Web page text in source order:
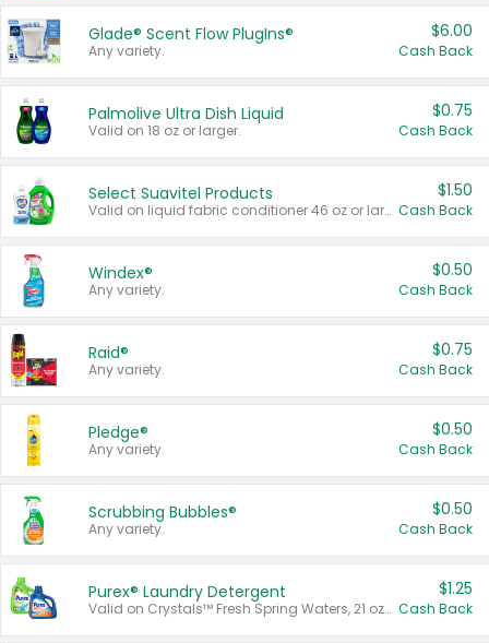
Glade® Scent Flow PlugIns®
Any variety.
$6.00
Cash Back
Palmolive Ultra Dish Liquid
Valid on 18 oz or larger.
$0.75
Cash Back
Select Suavitel Products
Valid on liquid fabric conditioner 46 oz or larger, or Refresher fabric rinse 25.5 oz.
$1.50
Cash Back
Windex®
Any variety.
$0.50
Cash Back
Raid®
Any variety.
$0.75
Cash Back
Pledge®
Any variety.
$0.50
Cash Back
Scrubbing Bubbles®
Any variety.
$0.50
Cash Back
Purex® Laundry Detergent
Valid on Crystals™ Fresh Spring Waters, 21 oz and Liquid Laundry Detergent, Mountain Breeze 33 Loads 50 oz, Mountain Breeze 95 oz, Natural Linen 83 Loads 150 oz, Oxi 43.5 oz, Oxi 128 oz and Ultra Liquid Laundry Detergent, Advanced Oxi with Odor Fighter 6 × 40 oz, Fresh Mountain Breeze, 2 × 170 oz, Mountain Breeze 6 × 40 oz.
$1.25
Cash Back